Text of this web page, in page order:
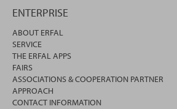
ENTERPRISE
ABOUT ERFAL
SERVICE
THE ERFAL APPS
FAIRS
ASSOCIATIONS & COOPERATION PARTNER
APPROACH
CONTACT INFORMATION